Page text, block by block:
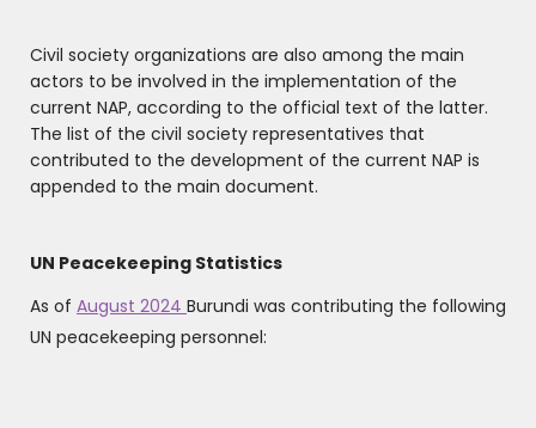
Civil society organizations are also among the main
actors to be involved in the implementation of the
current NAP, according to the official text of the latter.
The list of the civil society representatives that
contributed to the development of the current NAP is
appended to the main document.
UN Peacekeeping Statistics
As of August 2024 Burundi was contributing the following
UN peacekeeping personnel: